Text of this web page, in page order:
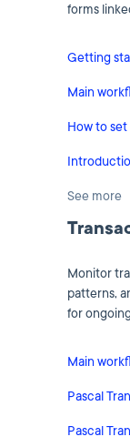
forms
Getting
Main
How to
See more
Monitor
patterns,
for
Main
Pascal
Pascal